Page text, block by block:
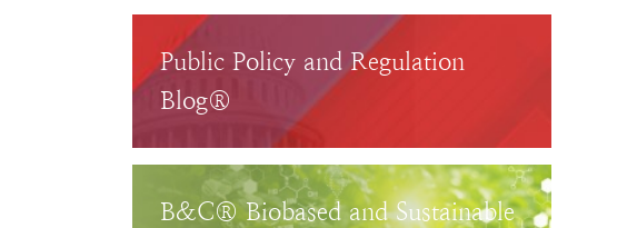
Public Policy and Regulation
Blog®
B&C® Biobased and Sustainable